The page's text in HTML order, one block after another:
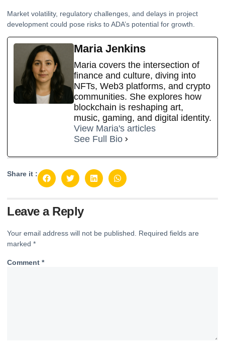
Market volatility, regulatory challenges, and delays in project
development could pose risks to ADA’s potential for growth.
Maria Jenkins
Maria covers the intersection of
finance and culture, diving into
NFTs, Web3 platforms, and crypto
communities. She explores how
blockchain is reshaping art,
music, gaming, and digital identity.
View Maria's articles
See Full Bio
Share it :
Leave a Reply
Your email address will not be published.
Required fields are
marked *
Comment *